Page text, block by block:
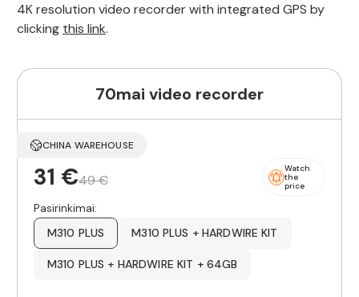
4K resolution video recorder with integrated GPS by
clicking this link.
70mai video recorder
CHINA WAREHOUSE
31 €49 €
Watch
the
price
Pasirinkimai:
M310 PLUS
M310 PLUS + HARDWIRE KIT
M310 PLUS + HARDWIRE KIT + 64GB